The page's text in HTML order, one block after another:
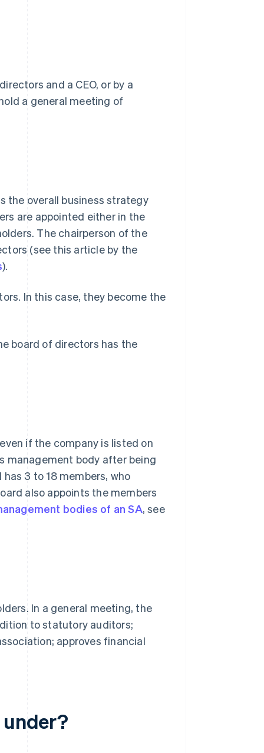
and a CEO, or by a
a general meeting of
the overall business strategy
are appointed either in the
The chairperson of the
(see this article by the
).
In this case, they become the
board of directors has the
if the company is listed on
management body after being
3 to 18 members, who
also appoints the members
bodies of an SA, see
In a general meeting, the
to statutory auditors;
approves financial
under?